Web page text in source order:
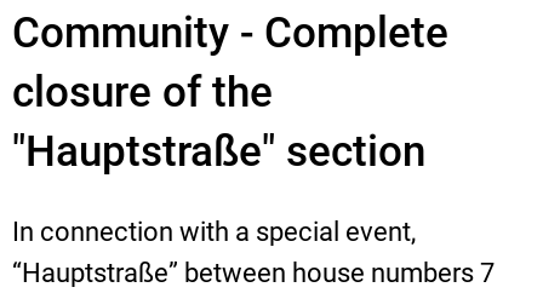
Community - Complete
closure of the
"Hauptstraße" section
In connection with a special event,
“Hauptstraße” between house numbers 7